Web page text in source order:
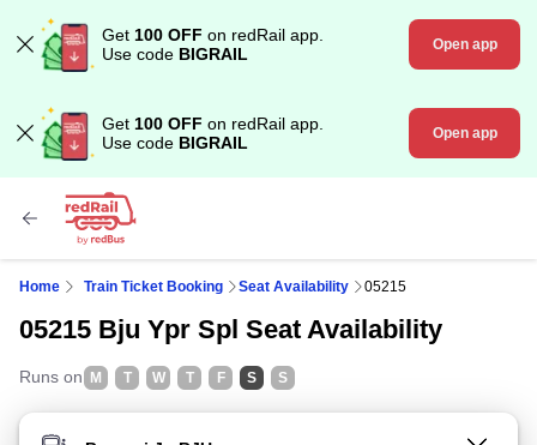
Get 100 OFF on redRail app.
Use code BIGRAIL Open app
Get 100 OFF on redRail app.
Use code BIGRAIL Open app
Home Train Ticket Booking Seat Availability 05215
05215 Bju Ypr Spl Seat Availability
Runs on M T W T F S S